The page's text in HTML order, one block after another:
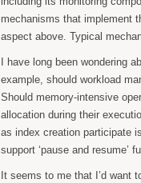
mechanisms that implement
aspect above. Typical
I have long been wondering
example, should workload
Should memory-intensive
allocation during their
as index creation participate
support ‘pause and resume’
It seems to me that I’d want